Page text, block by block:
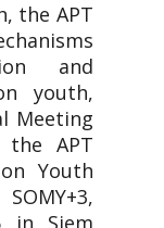
the APT
and
youth,
Meeting
the APT
Youth